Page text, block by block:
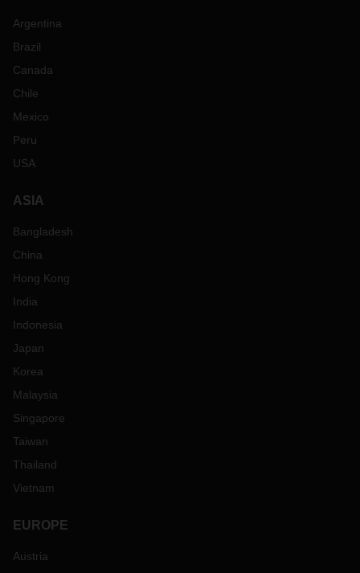
Argentina
Brazil
Canada
Chile
Mexico
Peru
USA
ASIA
Bangladesh
China
Hong Kong
India
Indonesia
Japan
Korea
Malaysia
Singapore
Taiwan
Thailand
Vietnam
EUROPE
Austria